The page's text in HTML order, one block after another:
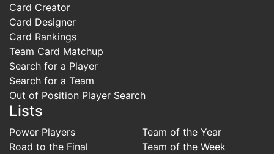
Card Creator
Card Designer
Card Rankings
Team Card Matchup
Search for a Player
Search for a Team
Out of Position Player Search
Lists
Power Players
Road to the Final
Team of the Year
Team of the Week